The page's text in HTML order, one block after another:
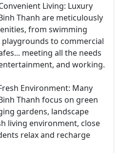
Living: Luxury
Thanh are meticulously
from swimming
to commercial
meeting all the needs
and working.
Environment: Many
Thanh focus on green
gardens, landscape
living environment, close
relax and recharge